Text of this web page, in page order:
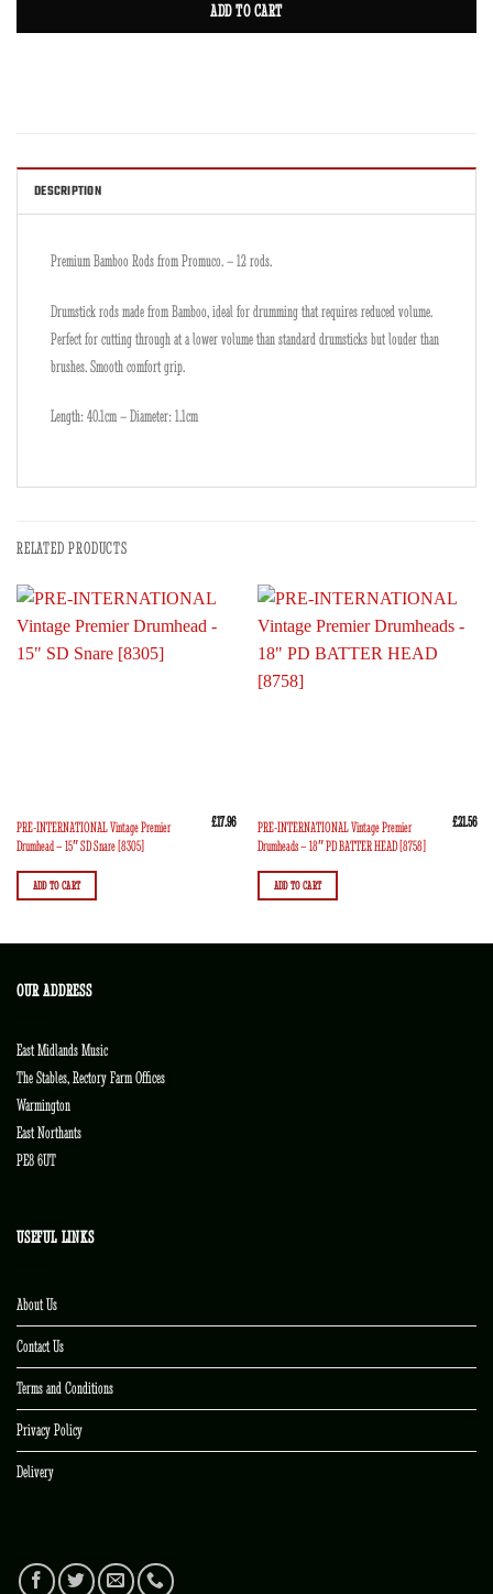
ADD TO CART
DESCRIPTION
Premium Bamboo Rods from Promuco. – 12 rods.
Drumstick rods made from Bamboo, ideal for drumming that requires reduced volume.
Perfect for cutting through at a lower volume than standard drumsticks but louder than
brushes. Smooth comfort grip.
Length: 40.1cm – Diameter: 1.1cm
RELATED PRODUCTS
PRE-INTERNATIONAL Vintage Premier
Drumhead – 15″ SD Snare [8305]
£17.96
ADD TO CART
PRE-INTERNATIONAL Vintage Premier
Drumheads – 18″ PD BATTER HEAD [8758]
£21.56
ADD TO CART
OUR ADDRESS
East Midlands Music
The Stables, Rectory Farm Offices
Warmington
East Northants
PE8 6UT
USEFUL LINKS
About Us
Contact Us
Terms and Conditions
Privacy Policy
Delivery